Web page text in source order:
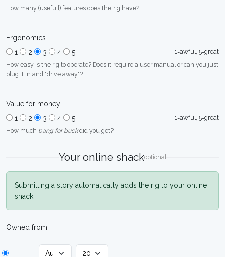
How many (usefull) features does the rig have?
Ergonomics
1
2 3 4 5
1=awful, 5=great
How easy is the rig to operate? Does it require a user manual or can you just
plug it in and "drive away"?
Value for money
1
2 3 4 5
1=awful, 5=great
How much bang for buckdid you get?
Your online shackoptional
Submitting a story automatically adds the rig to your online
shack
Owned from